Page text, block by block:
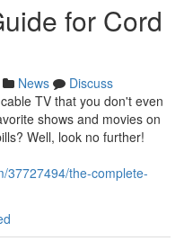
for Cord
News
Discuss
TV that you don't even
shows and movies on
Well, look no further!
37727494/the-complete-